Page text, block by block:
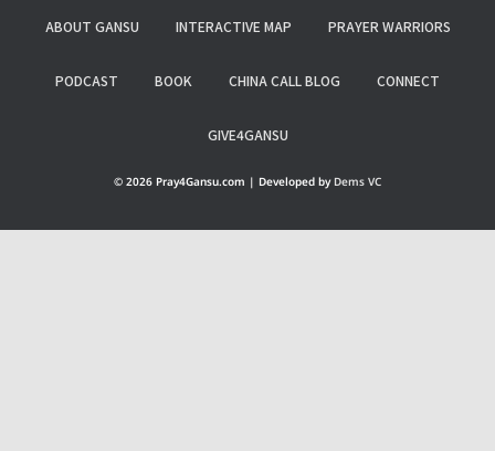
ABOUT GANSU INTERACTIVE MAP PRAYER WARRIORS
PODCAST BOOK CHINA CALL BLOG CONNECT
GIVE4GANSU
© 2026 Pray4Gansu.com | Developed by Dems VC